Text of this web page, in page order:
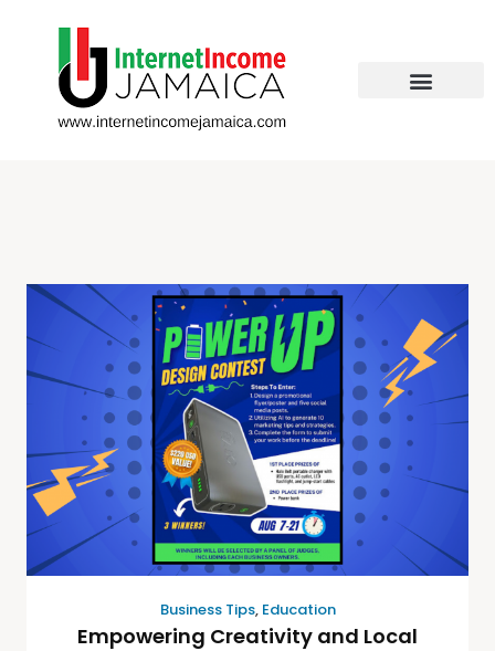
Business Tips, Education
Empowering Creativity and Local